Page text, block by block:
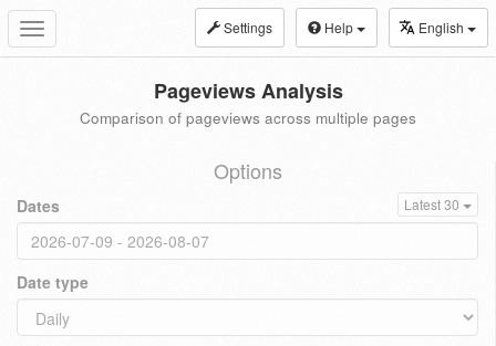
Toggle
navigation
Settings Help English
Pageviews Analysis
Comparison of pageviews across multiple pages
Options
Dates Latest 30
Date type